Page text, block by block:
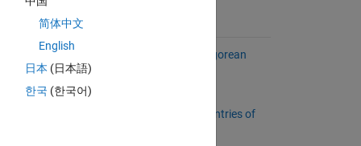
Suggested Problems
Project Euler: Problem 9, Pythagorean
numbers
1404 Solvers
Change the sign of even index entries of
简体中文
English
日本 (日本語)
한국 (한국어)